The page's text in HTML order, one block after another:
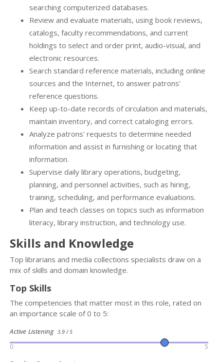
searching computerized databases.
Review and evaluate materials, using book reviews,
catalogs, faculty recommendations, and current
holdings to select and order print, audio-visual, and
electronic resources.
Search standard reference materials, including online
sources and the Internet, to answer patrons'
reference questions.
Keep up-to-date records of circulation and materials,
maintain inventory, and correct cataloging errors.
Analyze patrons' requests to determine needed
information and assist in furnishing or locating that
information.
Supervise daily library operations, budgeting,
planning, and personnel activities, such as hiring,
training, scheduling, and performance evaluations.
Plan and teach classes on topics such as information
literacy, library instruction, and technology use.
Skills and Knowledge
Top librarians and media collections specialists draw on a
mix of skills and domain knowledge.
Top Skills
The competencies that matter most in this role, rated on
an importance scale of 0 to 5:
Active Listening 3.9 / 5
0 5